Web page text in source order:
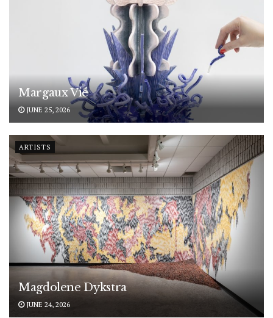
Margaux Vié
JUNE 25, 2026
ARTISTS
Magdolene Dykstra
JUNE 24, 2026